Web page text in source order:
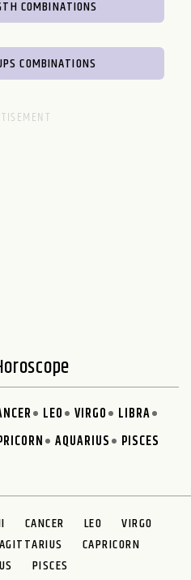
COMBINATIONS
COMBINATIONS
LEO VIRGO
LIBRA
AQUARIUS PISCES
CANCER LEO
VIRGO
CAPRICORN
PISCES